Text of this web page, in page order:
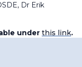
Dr Erik
under this link.